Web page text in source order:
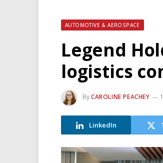
AUTOMOTIVE & AEROSPACE
Legend
logistics
ByCAROLINE PEACHEY
LinkedIn